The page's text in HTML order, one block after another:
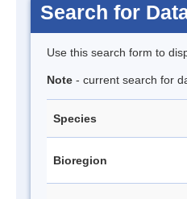
Search for
Use this search form to
Note - current search for
Species
Bioregion